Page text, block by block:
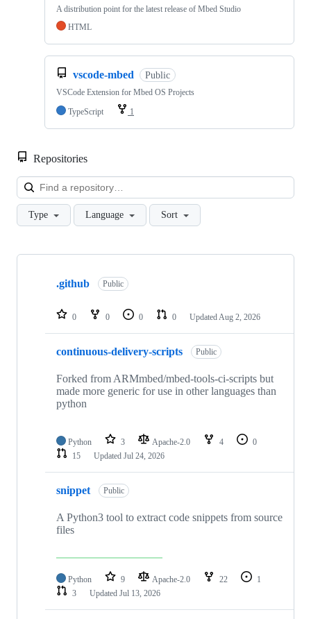
A distribution point for the latest release of Mbed Studio
HTML
vscode-mbed Public
VSCode Extension for Mbed OS Projects
TypeScript
1
Repositories
Type Language Sort
Showing
repositories
.github Public
0 0 0 0 Updated Aug 2, 2026
continuous-delivery-scripts Public
Forked from ARMmbed/mbed-tools-ci-scripts but
made more generic for use in other languages than
python
Python 3 Apache-2.0 4
0
15
Updated Jul 24, 2026
snippet Public
A Python3 tool to extract code snippets from source
files
Python 9 Apache-2.0 22
1
3
Updated Jul 13, 2026